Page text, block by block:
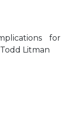
for
Litman